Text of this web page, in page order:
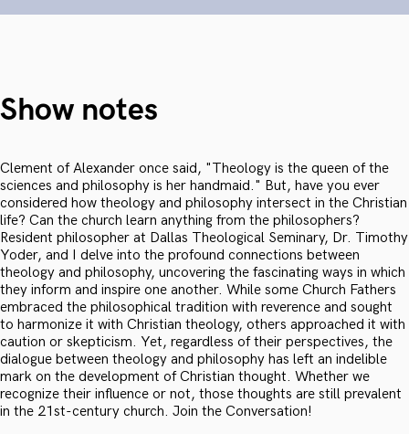
Show notes
Clement of Alexander once said, "Theology is the queen of the
sciences and philosophy is her handmaid." But, have you ever
considered how theology and philosophy intersect in the Christian
life? Can the church learn anything from the philosophers?
Resident philosopher at Dallas Theological Seminary, Dr. Timothy
Yoder, and I delve into the profound connections between
theology and philosophy, uncovering the fascinating ways in which
they inform and inspire one another. While some Church Fathers
embraced the philosophical tradition with reverence and sought
to harmonize it with Christian theology, others approached it with
caution or skepticism. Yet, regardless of their perspectives, the
dialogue between theology and philosophy has left an indelible
mark on the development of Christian thought. Whether we
recognize their influence or not, those thoughts are still prevalent
in the 21st-century church. Join the Conversation!